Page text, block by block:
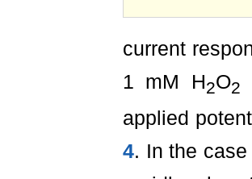
current
1 mM H2O2
applied
4. In the